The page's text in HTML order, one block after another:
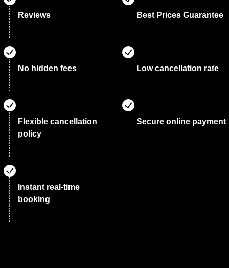
Reviews Best Prices Guarantee
No hidden fees Low cancellation rate
Flexible cancellation
policy
Secure online payment
Instant real-time
booking